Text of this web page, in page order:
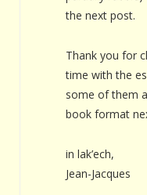
the next post.
Thank you for
time with the
some of them
book format
in lak’ech,
Jean-Jacques